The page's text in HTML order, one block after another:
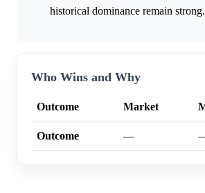
historical dominance remain strong.
Who Wins and Why
Outcome Market
Outcome —